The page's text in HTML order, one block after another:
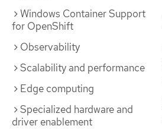
Windows Container Support
for OpenShift
Observability
Scalability and performance
Edge computing
Specialized hardware and
driver enablement